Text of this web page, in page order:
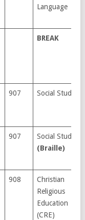
Language
BREAK
907 Social Studies
907
Social Studies
(Braille)
908
Christian
Religious
Education
(CRE)